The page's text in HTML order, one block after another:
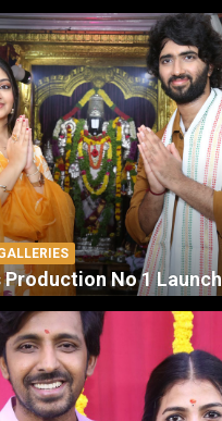
No 1 Launch